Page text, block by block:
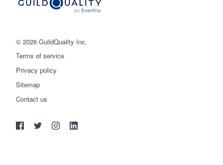
© 2026 GuildQuality Inc.
Terms of service
Privacy policy
Sitemap
Contact us